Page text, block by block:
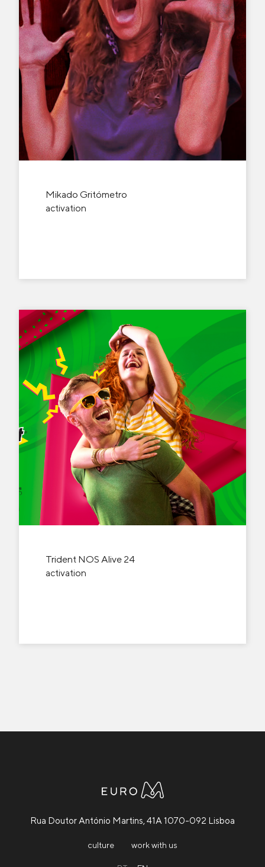
Mikado Gritómetro
activation
Trident NOS Alive 24
activation
Rua Doutor António Martins, 41A 1070-092 Lisboa
culture work with us